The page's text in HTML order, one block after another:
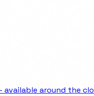
around the